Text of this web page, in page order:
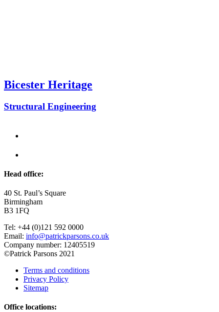
Bicester Heritage
Structural Engineering
Head office:
40 St. Paul’s Square
Birmingham
B3 1FQ
Tel: +44 (0)121 592 0000
Email: info@patrickparsons.co.uk
Company number: 12405519
©Patrick Parsons 2021
Terms and conditions
Privacy Policy
Sitemap
Office locations: